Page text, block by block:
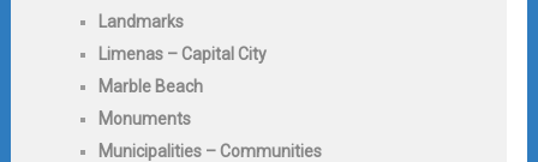
Landmarks
Limenas – Capital City
Marble Beach
Monuments
Municipalities – Communities